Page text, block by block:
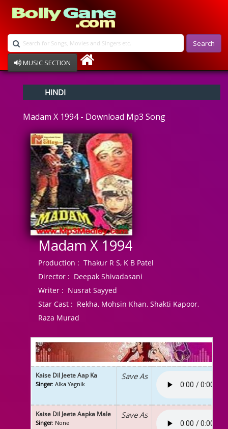
Search
MUSIC SECTION
Devotional
Ghazals
Instrumental
Raksha Bandhan
Album Song
HINDI
Madam X 1994 - Download Mp3 Song
Madam X 1994
Production : Thakur R S, K B Patel
Director : Deepak Shivadasani
Writer : Nusrat Sayyed
Star Cast : Rekha, Mohsin Khan, Shakti Kapoor,
Raza Murad
Kaise Dil Jeete Aap Ka
Singer: Alka Yagnik
Save As
Kaise Dil Jeete Aapka Male
Singer: None
Save As